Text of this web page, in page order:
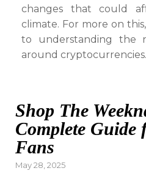
changes that could
climate. For more on
to understanding the
around cryptocurrencies.
Shop The
Complete Guide
Fans
Posted
May 28, 2025